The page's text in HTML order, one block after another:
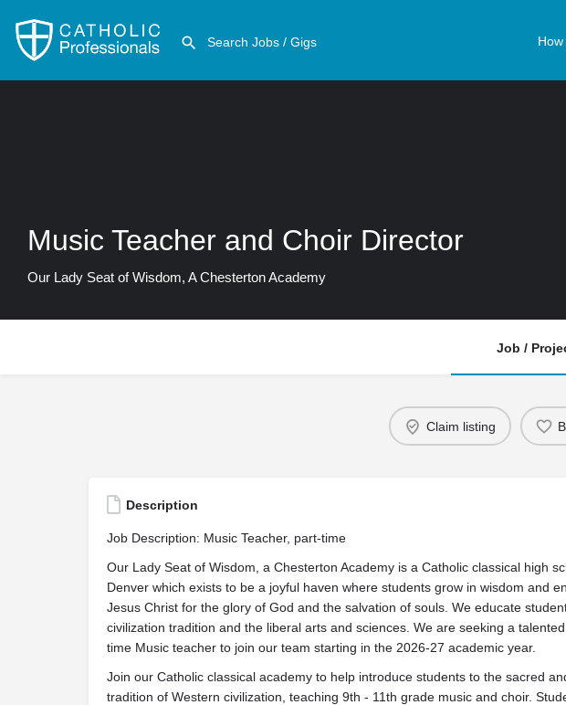
Music Teacher and Choir Director
Our Lady Seat of Wisdom, A Chesterton Academy
Job /
Claim listing
Description
Job Description: Music Teacher, part-time
Our Lady Seat of Wisdom, a Chesterton Academy is a Catholic classical high
Denver which exists to be a joyful haven where students grow in wisdom and
Jesus Christ for the glory of God and the salvation of souls. We educate
civilization tradition and the liberal arts and sciences. We are seeking a
time Music teacher to join our team starting in the 2026-27 academic year.
Join our Catholic classical academy to help introduce students to the sacred
tradition of Western civilization, teaching 9th - 11th grade music and choir.